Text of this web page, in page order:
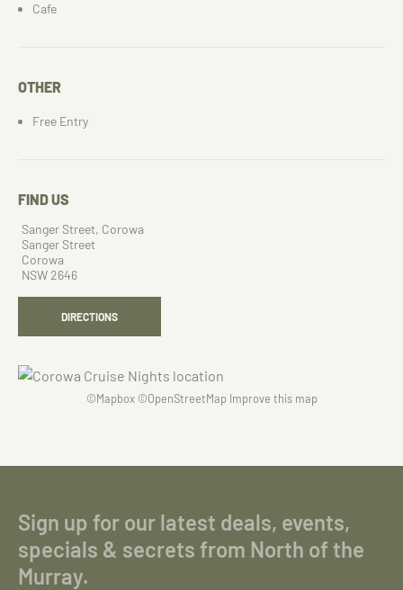
Cafe
OTHER
Free Entry
FIND US
Sanger Street, Corowa
Sanger Street
Corowa
NSW 2646
DIRECTIONS
©Mapbox©OpenStreetMap Improve this map
Sign up for our latest deals, events,
specials & secrets from North of the
Murray.